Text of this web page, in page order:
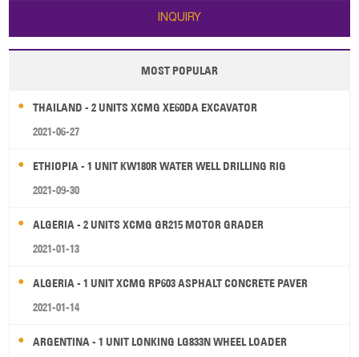
INQUIRY
MOST POPULAR
THAILAND - 2 UNITS XCMG XE60DA EXCAVATOR
2021-06-27
ETHIOPIA - 1 UNIT KW180R WATER WELL DRILLING RIG
2021-09-30
ALGERIA - 2 UNITS XCMG GR215 MOTOR GRADER
2021-01-13
ALGERIA - 1 UNIT XCMG RP603 ASPHALT CONCRETE PAVER
2021-01-14
ARGENTINA - 1 UNIT LONKING LG833N WHEEL LOADER